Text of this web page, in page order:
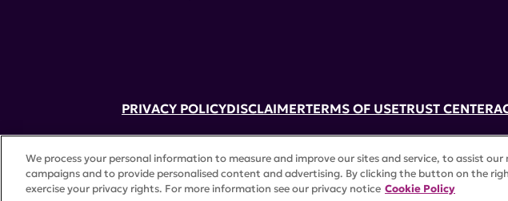
52 Vanderbilt Ave, Suite 401, New York, NY 10017 | 646-884-
A charitable organization with 501(c)(3) tax-exempt status.
©2026 Lupus Research Alliance. All rights reserved.
PRIVACY POLICYDISCLAIMERTERMS OF USETRUST CENTER
We process your personal information to measure and improve our sites and service, to assist
campaigns and to provide personalised content and advertising. By clicking the button on the
exercise your privacy rights. For more information see our privacy notice Cookie Policy